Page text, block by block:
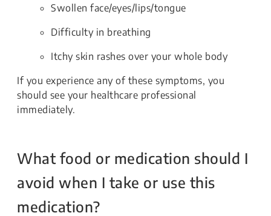
Swollen face/eyes/lips/tongue
Difficulty in breathing
Itchy skin rashes over your whole body
If you experience any of these symptoms, you
should see your healthcare professional
immediately.
What food or medication should I
avoid when I take or use this
medication?